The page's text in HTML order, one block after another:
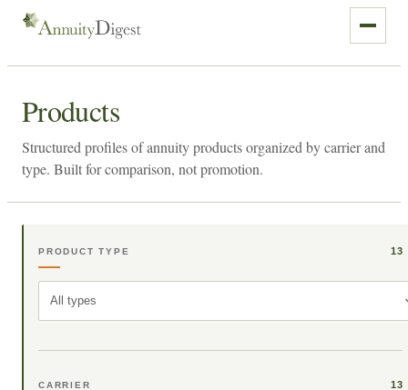
Products
Structured profiles of annuity products organized by carrier and
type. Built for comparison, not promotion.
PRODUCT TYPE 13
All types
CARRIER 13